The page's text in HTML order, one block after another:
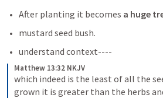
After planting it becomes a huge
mustard seed bush.
understand context----
Matthew 13:32 NKJV
which indeed is the least of all the
grown it is greater than the herbs